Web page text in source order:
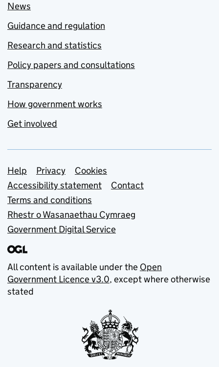
News
Guidance and regulation
Research and statistics
Policy papers and consultations
Transparency
How government works
Get involved
Support links
Help Privacy
Cookies
Accessibility statement
Contact
Terms and conditions
Rhestr o Wasanaethau Cymraeg
Government Digital Service
All content is available under the Open
Government Licence v3.0, except where otherwise
stated